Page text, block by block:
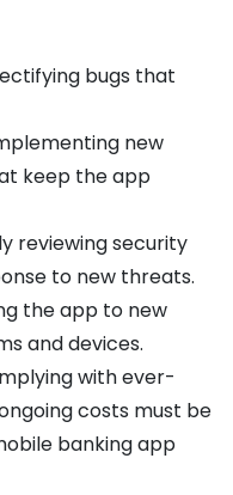
bugs that
new
keep the app
reviewing security
to new threats.
the app to new
and devices.
with ever-
costs must be
banking app